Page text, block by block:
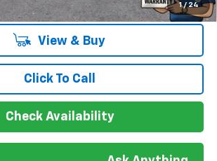
1 / 24
When Financed w/ GM Financial
View & Buy
Click To Call
Check Availability